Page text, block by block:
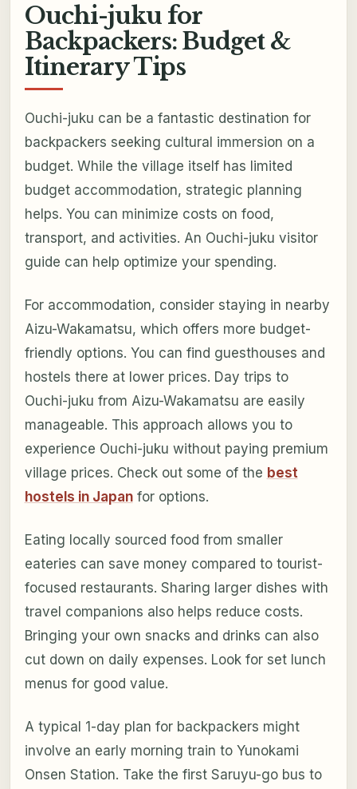
Ouchi-juku for
Backpackers: Budget &
Itinerary Tips
Ouchi-juku can be a fantastic destination for
backpackers seeking cultural immersion on a
budget. While the village itself has limited
budget accommodation, strategic planning
helps. You can minimize costs on food,
transport, and activities. An Ouchi-juku visitor
guide can help optimize your spending.
For accommodation, consider staying in nearby
Aizu-Wakamatsu, which offers more budget-
friendly options. You can find guesthouses and
hostels there at lower prices. Day trips to
Ouchi-juku from Aizu-Wakamatsu are easily
manageable. This approach allows you to
experience Ouchi-juku without paying premium
village prices. Check out some of the best
hostels in Japanfor options.
Eating locally sourced food from smaller
eateries can save money compared to tourist-
focused restaurants. Sharing larger dishes with
travel companions also helps reduce costs.
Bringing your own snacks and drinks can also
cut down on daily expenses. Look for set lunch
menus for good value.
A typical 1-day plan for backpackers might
involve an early morning train to Yunokami
Onsen Station. Take the first Saruyu-go bus to